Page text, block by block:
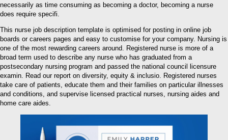
necessarily as time consuming as becoming a doctor, becoming a nurse
does require specifi.
This nurse job description template is optimised for posting in online job
boards or careers pages and easy to customise for your company. Nursing is
one of the most rewarding careers around. Registered nurse is more of a
broad term used to describe any nurse who has graduated from a
postsecondary nursing program and passed the national council licensure
examin. Read our report on diversity, equity & inclusio. Registered nurses
take care of patients, educate them and their families on particular illnesses
and conditions, and supervise licensed practical nurses, nursing aides and
home care aides.